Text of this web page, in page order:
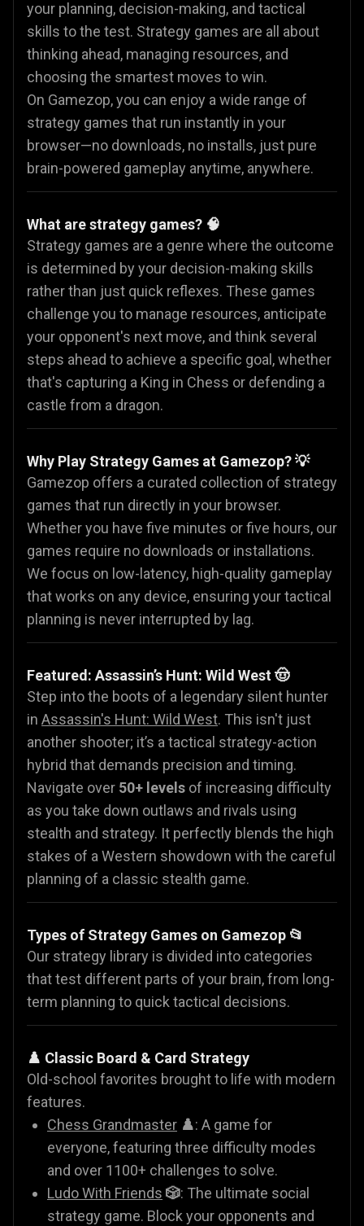
your planning, decision-making, and tactical
skills to the test. Strategy games are all about
thinking ahead, managing resources, and
choosing the smartest moves to win.
On Gamezop, you can enjoy a wide range of
strategy games that run instantly in your
browser—no downloads, no installs, just pure
brain-powered gameplay anytime, anywhere.
What are strategy games? 🧠
Strategy games are a genre where the outcome
is determined by your decision-making skills
rather than just quick reflexes. These games
challenge you to manage resources, anticipate
your opponent's next move, and think several
steps ahead to achieve a specific goal, whether
that's capturing a King in Chess or defending a
castle from a dragon.
Why Play Strategy Games at Gamezop? 💡
Gamezop offers a curated collection of strategy
games that run directly in your browser.
Whether you have five minutes or five hours, our
games require no downloads or installations.
We focus on low-latency, high-quality gameplay
that works on any device, ensuring your tactical
planning is never interrupted by lag.
Featured: Assassin’s Hunt: Wild West 🤠
Step into the boots of a legendary silent hunter
in Assassin's Hunt: Wild West. This isn't just
another shooter; it’s a tactical strategy-action
hybrid that demands precision and timing.
Navigate over 50+ levels of increasing difficulty
as you take down outlaws and rivals using
stealth and strategy. It perfectly blends the high
stakes of a Western showdown with the careful
planning of a classic stealth game.
Types of Strategy Games on Gamezop 📂
Our strategy library is divided into categories
that test different parts of your brain, from long-
term planning to quick tactical decisions.
♟️ Classic Board & Card Strategy
Old-school favorites brought to life with modern
features.
Chess Grandmaster ♟️: A game for
everyone, featuring three difficulty modes
and over 1100+ challenges to solve.
Ludo With Friends 🎲: The ultimate social
strategy game. Block your opponents and